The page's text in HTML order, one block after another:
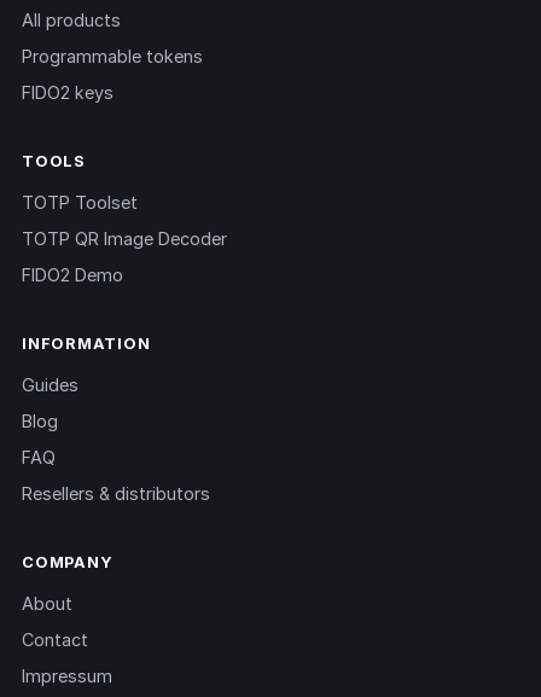
All products
Programmable tokens
FIDO2 keys
TOOLS
TOTP Toolset
TOTP QR Image Decoder
FIDO2 Demo
INFORMATION
Guides
Blog
FAQ
Resellers & distributors
COMPANY
About
Contact
Impressum